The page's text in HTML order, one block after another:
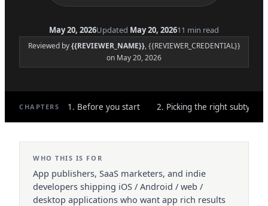
May 20, 2026Updated May 20, 202611 min read
Reviewed by{{REVIEWER_NAME}}, {{REVIEWER_CREDENTIAL}}
on May 20, 2026
CHAPTERS 1. Before you start 2. Picking the right subtype
WHO THIS IS FOR
App publishers, SaaS marketers, and indie
developers shipping iOS / Android / web /
desktop applications who want app rich results